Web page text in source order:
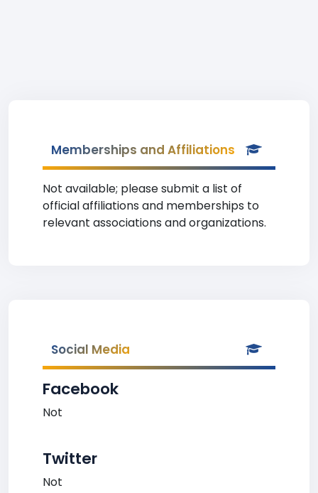
Memberships and Affiliations
Not available; please submit a list of
official affiliations and memberships to
relevant associations and organizations.
Social Media
Facebook
Not
Twitter
Not